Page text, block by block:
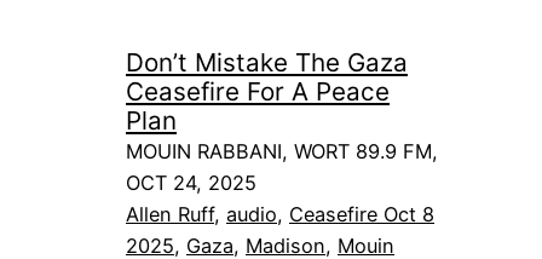
Don’t Mistake The Gaza
Ceasefire For A Peace
Plan
MOUIN RABBANI, WORT 89.9 FM,
OCT 24, 2025
Allen Ruff, audio, Ceasefire Oct 8
2025, Gaza, Madison, Mouin